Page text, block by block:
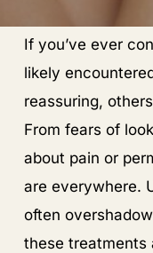
If you’ve ever
likely
reassuring,
From fears of
about pain or
are everywhere.
often
these treatments